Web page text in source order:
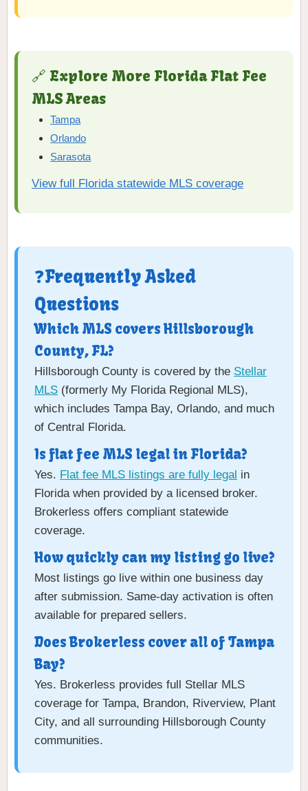
🔗 Explore More Florida Flat Fee
MLS Areas
Tampa
Orlando
Sarasota
View full Florida statewide MLS coverage
❓Frequently Asked
Questions
Which MLS covers Hillsborough
County, FL?
Hillsborough County is covered by the Stellar
MLS (formerly My Florida Regional MLS),
which includes Tampa Bay, Orlando, and much
of Central Florida.
Is flat fee MLS legal in Florida?
Yes. Flat fee MLS listings are fully legal in
Florida when provided by a licensed broker.
Brokerless offers compliant statewide
coverage.
How quickly can my listing go live?
Most listings go live within one business day
after submission. Same-day activation is often
available for prepared sellers.
Does Brokerless cover all of Tampa
Bay?
Yes. Brokerless provides full Stellar MLS
coverage for Tampa, Brandon, Riverview, Plant
City, and all surrounding Hillsborough County
communities.